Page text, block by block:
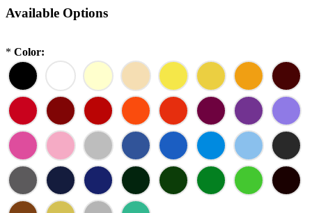
Available Options
* Color: